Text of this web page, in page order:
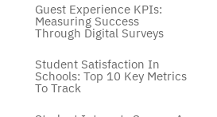
Guest Experience KPIs:
Measuring Success
Through Digital Surveys
Student Satisfaction In
Schools: Top 10 Key Metrics
To Track